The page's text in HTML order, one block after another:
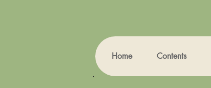
Home Contents